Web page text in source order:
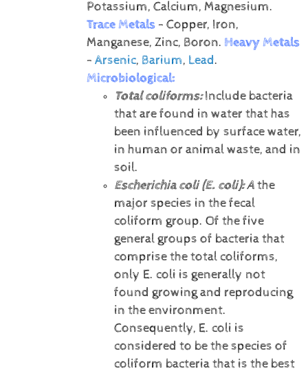
Potassium, Calcium, Magnesium.
Trace Metals- Copper, Iron,
Manganese, Zinc, Boron. Heavy Metals
- Arsenic, Barium, Lead.
Microbiological:
Total coliforms:Include bacteria
that are found in water that has
been influenced by surface water,
in human or animal waste, and in
soil.
Escherichia coli (E. coli):Athe
major species in the fecal
coliform group. Of the five
general groups of bacteria that
comprise the total coliforms,
only E. coli is generally not
found growing and reproducing
in the environment.
Consequently, E. coli is
considered to be the species of
coliform bacteria that is the best